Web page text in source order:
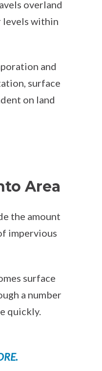
overland
levels within
and
surface
on land
Area
the amount
impervious
surface
a number
quickly.